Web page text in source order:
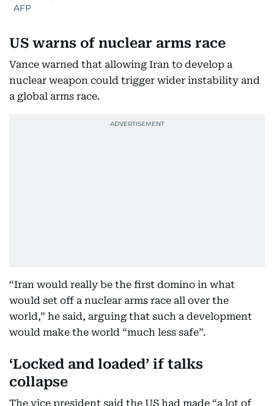
AFP
US warns of nuclear arms race
Vance warned that allowing Iran to develop a
nuclear weapon could trigger wider instability and
a global arms race.
“Iran would really be the first domino in what
would set off a nuclear arms race all over the
world,” he said, arguing that such a development
would make the world “much less safe”.
‘Locked and loaded’ if talks
collapse
The vice president said the US had made “a lot of